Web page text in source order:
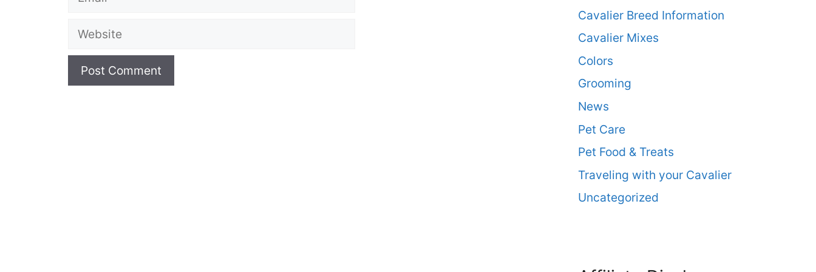
Website
Cavalier Breed Information
Cavalier Mixes
Colors
Grooming
News
Pet Care
Pet Food & Treats
Traveling with your Cavalier
Uncategorized